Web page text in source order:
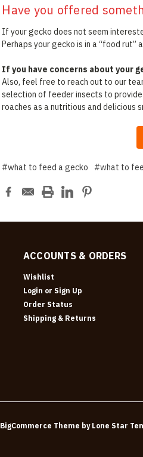
Have you offered
If your gecko does not seem
Perhaps your gecko is in a “food rut”
If you have concerns about your
Also, feel free to reach out to our
selection of feeder insects to
roaches as a nutritious and delicious
#what to feed a gecko #what to
ACCOUNTS & ORDERS
Wishlist
Login or Sign Up
Order Status
Shipping & Returns
BigCommerce Theme by Lone Star